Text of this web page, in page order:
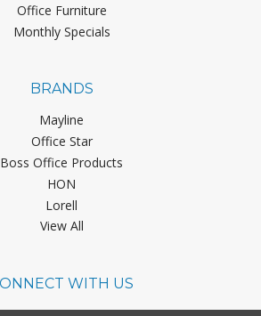
Office Furniture
Monthly Specials
BRANDS
Mayline
Office Star
Boss Office Products
HON
Lorell
View All
WITH US